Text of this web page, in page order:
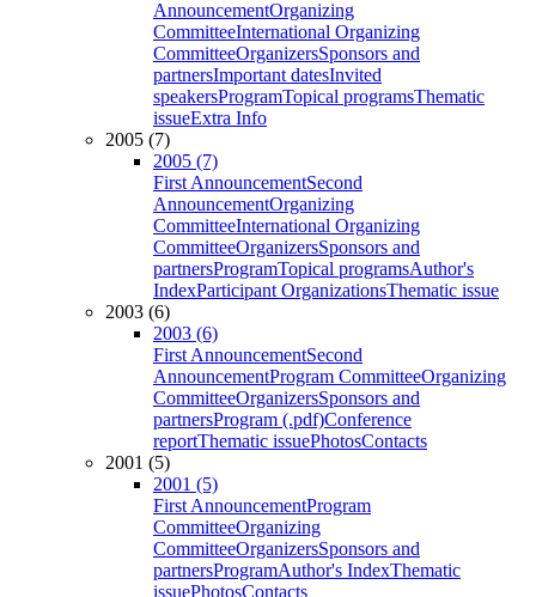
AnnouncementOrganizing
CommitteeInternational Organizing
CommitteeOrganizersSponsors and
partnersImportant datesInvited
speakersProgramTopical programsThematic
issueExtra Info
2005 (7)
2005 (7)
First AnnouncementSecond
AnnouncementOrganizing
CommitteeInternational Organizing
CommitteeOrganizersSponsors and
partnersProgramTopical programsAuthor's
IndexParticipant OrganizationsThematic issue
2003 (6)
2003 (6)
First AnnouncementSecond
AnnouncementProgram CommitteeOrganizing
CommitteeOrganizersSponsors and
partnersProgram (.pdf)Conference
reportThematic issuePhotosContacts
2001 (5)
2001 (5)
First AnnouncementProgram
CommitteeOrganizing
CommitteeOrganizersSponsors and
partnersProgramAuthor's IndexThematic
issuePhotosContacts